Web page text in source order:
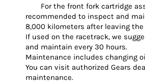
For the front fork cartridge
recommended to inspect and
8,000 kilometers after leaving the
If used on the racetrack, we
and maintain every 30 hours.
Maintenance includes changing
You can visit authorized Gears
maintenance.